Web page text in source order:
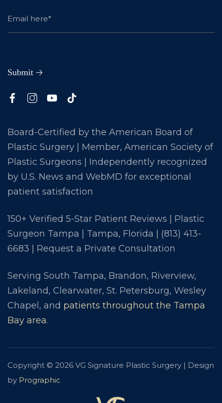
Board-Certified by the American Board of
Plastic Surgery | Member, American Society of
Plastic Surgeons | Independently recognized
by U.S. News and WebMD for exceptional
patient satisfaction
150+ Verified 5-Star Patient Reviews | Plastic
Surgeon Tampa | Tampa, Florida | (813) 413-
6683
Request a Private Consultation
Serving South Tampa, Brandon, Riverview,
Lakeland, Clearwater, St. Petersburg, Wesley
Chapel, and patients throughout the Tampa
Bay area.
Copyright © 2026 VG Signature Plastic Surgery | Design
by Prographic